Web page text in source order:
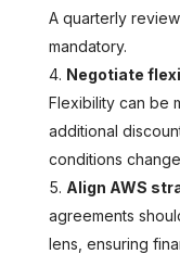
A quarterly
mandatory.
Negotiate
Flexibility can be
additional
conditions
Align AWS
agreements
lens, ensuring